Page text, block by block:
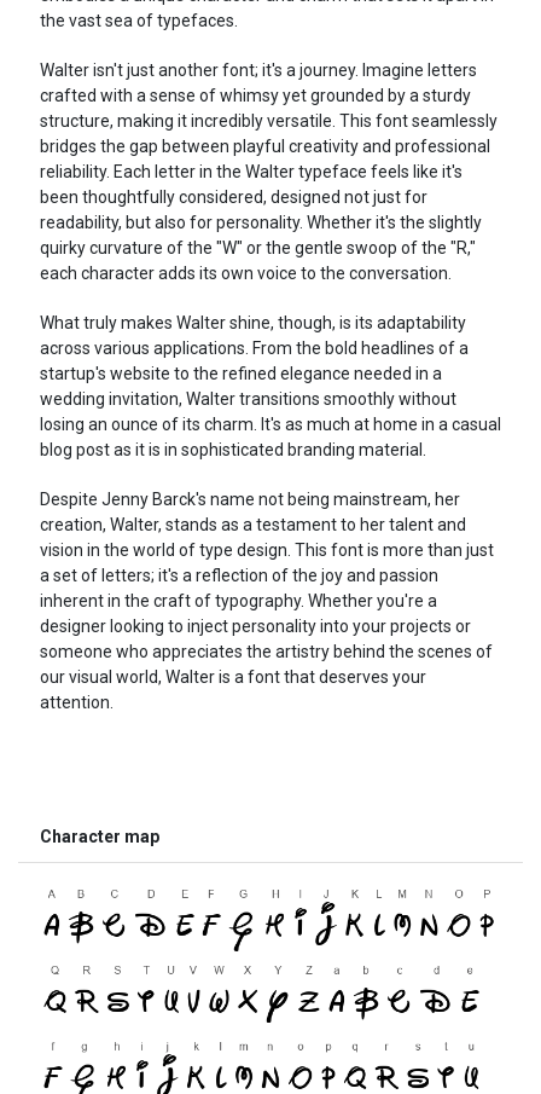
the vast sea of typefaces.
Walter isn't just another font; it's a journey. Imagine letters
crafted with a sense of whimsy yet grounded by a sturdy
structure, making it incredibly versatile. This font seamlessly
bridges the gap between playful creativity and professional
reliability. Each letter in the Walter typeface feels like it's
been thoughtfully considered, designed not just for
readability, but also for personality. Whether it's the slightly
quirky curvature of the "W" or the gentle swoop of the "R,"
each character adds its own voice to the conversation.
What truly makes Walter shine, though, is its adaptability
across various applications. From the bold headlines of a
startup's website to the refined elegance needed in a
wedding invitation, Walter transitions smoothly without
losing an ounce of its charm. It's as much at home in a casual
blog post as it is in sophisticated branding material.
Despite Jenny Barck's name not being mainstream, her
creation, Walter, stands as a testament to her talent and
vision in the world of type design. This font is more than just
a set of letters; it's a reflection of the joy and passion
inherent in the craft of typography. Whether you're a
designer looking to inject personality into your projects or
someone who appreciates the artistry behind the scenes of
our visual world, Walter is a font that deserves your
attention.
Character map